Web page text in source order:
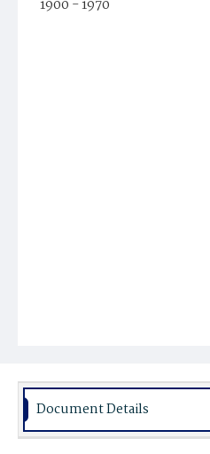
1900 - 1970
Document Details